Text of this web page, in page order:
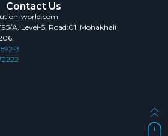
Contact Us
world.com
A, Level-5, Road:01, Mohakhali
3